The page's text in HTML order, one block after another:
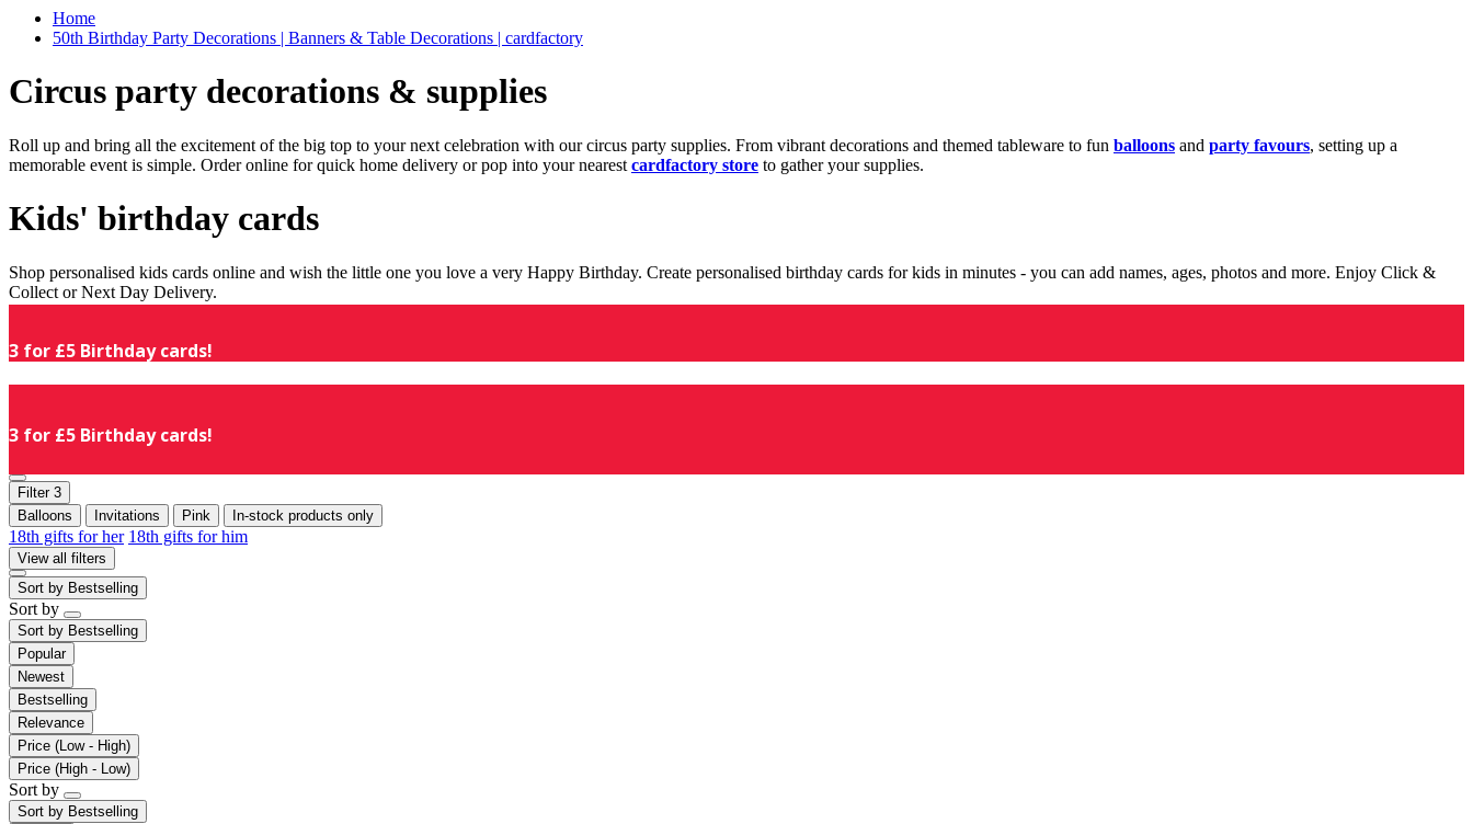
Home
50th Birthday Party Decorations | Banners & Table Decorations | cardfactory
Circus party decorations & supplies
Roll up and bring all the excitement of the big top to your next celebration with our circus party supplies. From vibrant decorations and themed tableware to fun balloons and party favours, setting up a
memorable event is simple. Order online for quick home delivery or pop into your nearest cardfactory store to gather your supplies.
Kids' birthday cards
Shop personalised kids cards online and wish the little one you love a very Happy Birthday. Create personalised birthday cards for kids in minutes - you can add names, ages, photos and more. Enjoy Click &
Collect or Next Day Delivery.
3 for £5 Birthday cards!
3 for £5 Birthday cards!
Filter 3
Balloons
Invitations Pink In-stock products only
18th gifts for her 18th gifts for him
View all filters
Sort by Bestselling
Sort by
Sort by Bestselling
Popular
Newest
Bestselling
Relevance
Price (Low - High)
Price (High - Low)
Sort by
Sort by Bestselling